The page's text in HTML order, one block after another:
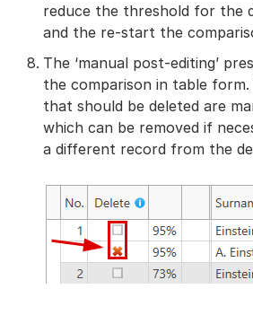
reduce the threshold for the
and the re-start the
The ‘manual post-editing’
the comparison in table
that should be deleted are
which can be removed if
a different record from the